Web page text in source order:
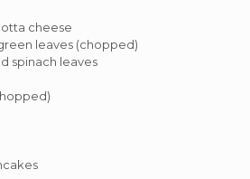
cheese
leaves (chopped)
spinach leaves